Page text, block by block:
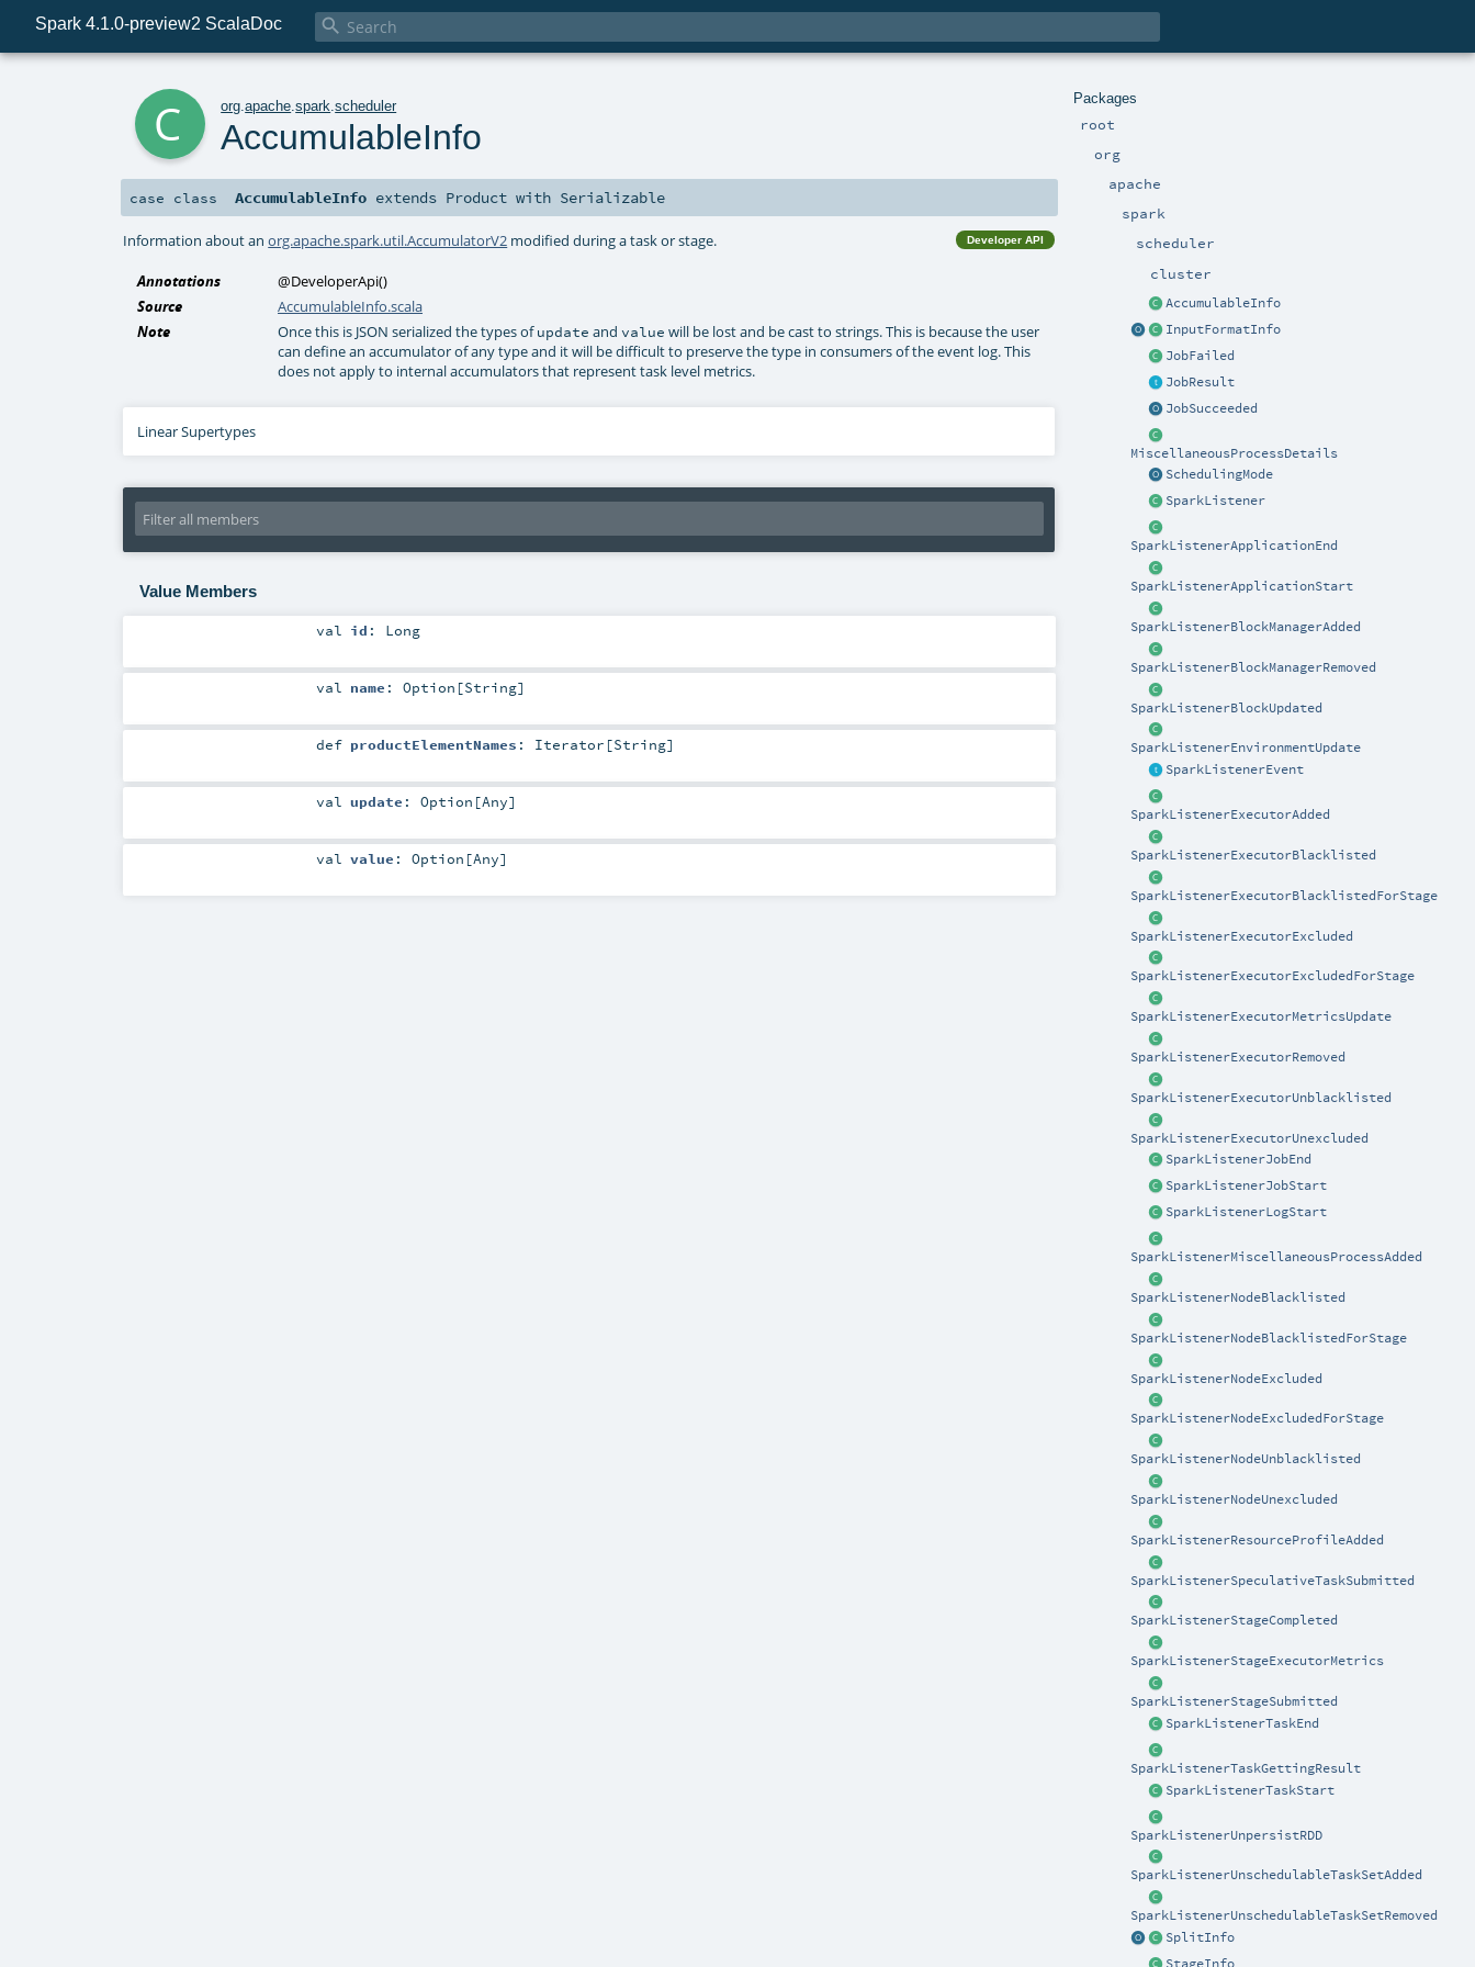
Spark 4.1.0-preview2 ScalaDoc 
Packages
root
org
apache
spark
scheduler
cluster
AccumulableInfo
InputFormatInfo
JobFailed
JobResult
JobSucceeded
MiscellaneousProcessDetails
SchedulingMode
SparkListener
SparkListenerApplicationEnd
SparkListenerApplicationStart
SparkListenerBlockManagerAdded
SparkListenerBlockManagerRemoved
SparkListenerBlockUpdated
SparkListenerEnvironmentUpdate
SparkListenerEvent
SparkListenerExecutorAdded
SparkListenerExecutorBlacklisted
SparkListenerExecutorBlacklistedForStage
SparkListenerExecutorExcluded
SparkListenerExecutorExcludedForStage
SparkListenerExecutorMetricsUpdate
SparkListenerExecutorRemoved
SparkListenerExecutorUnblacklisted
SparkListenerExecutorUnexcluded
SparkListenerJobEnd
SparkListenerJobStart
SparkListenerLogStart
SparkListenerMiscellaneousProcessAdded
SparkListenerNodeBlacklisted
SparkListenerNodeBlacklistedForStage
SparkListenerNodeExcluded
SparkListenerNodeExcludedForStage
SparkListenerNodeUnblacklisted
SparkListenerNodeUnexcluded
SparkListenerResourceProfileAdded
SparkListenerSpeculativeTaskSubmitted
SparkListenerStageCompleted
SparkListenerStageExecutorMetrics
SparkListenerStageSubmitted
SparkListenerTaskEnd
SparkListenerTaskGettingResult
SparkListenerTaskStart
SparkListenerUnpersistRDD
SparkListenerUnschedulableTaskSetAdded
SparkListenerUnschedulableTaskSetRemoved
SplitInfo
StageInfo
org .apache .spark .scheduler
AccumulableInfo
case class AccumulableInfo extends Product with Serializable
Developer API
Information about anorg.apache.spark.util.AccumulatorV2 modified during a task or stage.
Annotations @DeveloperApi()
Source
AccumulableInfo.scala
Note
Once this is JSON serialized the types ofupdate andvalue will be lost and be cast to strings. This is because the user
can define an accumulator of any type and it will be difficult to preserve the type in consumers of the event log. This
does not apply to internal accumulators that represent task level metrics.
Linear Supertypes
Value Members
val id : Long
val name : Option [String]
def productElementNames : Iterator [String]
val update : Option [Any]
val value : Option [Any]